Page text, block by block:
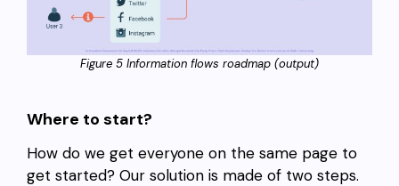
Figure 5 Information flows roadmap (output)
Where to start?
How do we get everyone on the same page to
get started? Our solution is made of two steps.